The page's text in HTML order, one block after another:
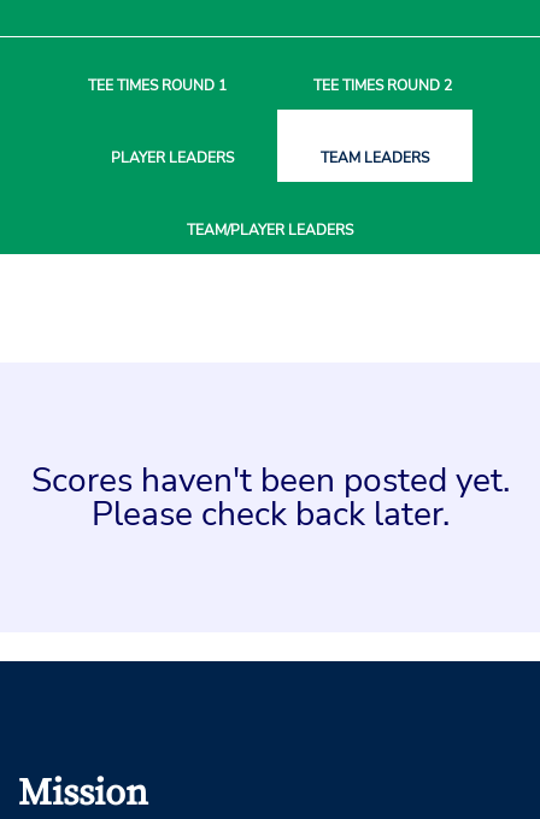
TEE TIMESROUND 1 TEE TIMESROUND 2
PLAYERLEADERS TEAM LEADERS
TEAM/PLAYERLEADERS
Scores haven't been posted yet.
Please check back later.
Mission